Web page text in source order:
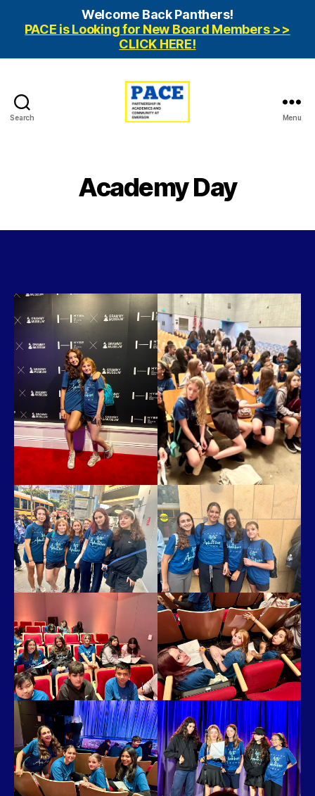
Welcome Back Panthers!
PACE is Looking for New Board Members >>
CLICK HERE!
Search Menu
Academy Day